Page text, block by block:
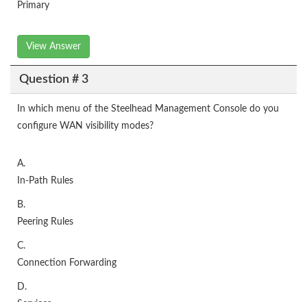
Primary
View Answer
Question # 3
In which menu of the Steelhead Management Console do you
configure WAN visibility modes?
A.
In-Path Rules
B.
Peering Rules
C.
Connection Forwarding
D.